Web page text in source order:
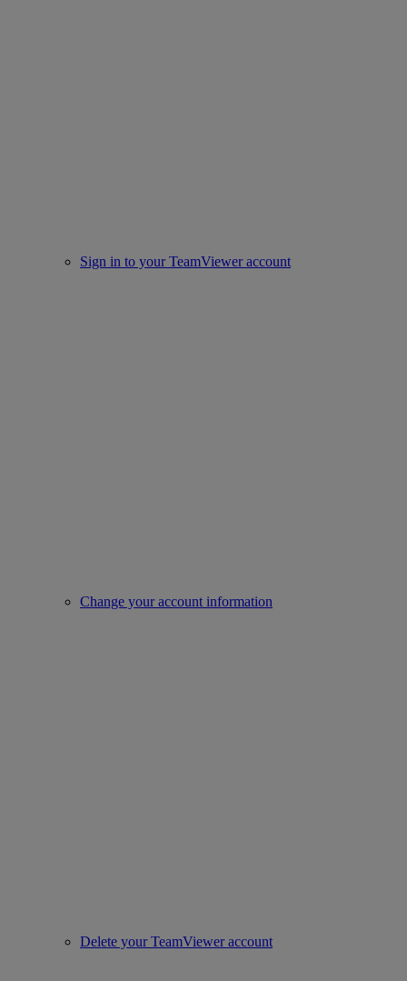
Sign in to your TeamViewer account
Change your account information
Delete your TeamViewer account